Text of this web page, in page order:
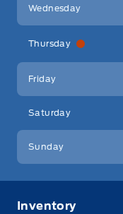
Wednesday
Thursday
Friday
Saturday
Sunday
Inventory